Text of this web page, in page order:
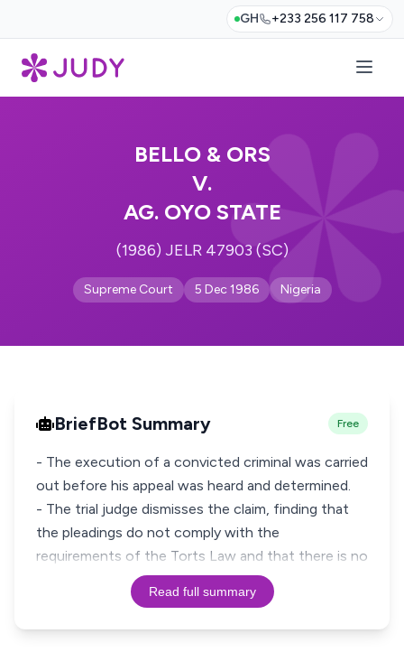
GH +233 256 117 758
BELLO & ORS
V.
AG. OYO STATE
(1986) JELR 47903 (SC)
Supreme Court 5 Dec 1986 Nigeria
BriefBot Summary Free
- The execution of a convicted criminal was carried
out before his appeal was heard and determined.
- The trial judge dismisses the claim, finding that
the pleadings do not comply with the
requirements of the Torts Law and that there is no
Read full summary